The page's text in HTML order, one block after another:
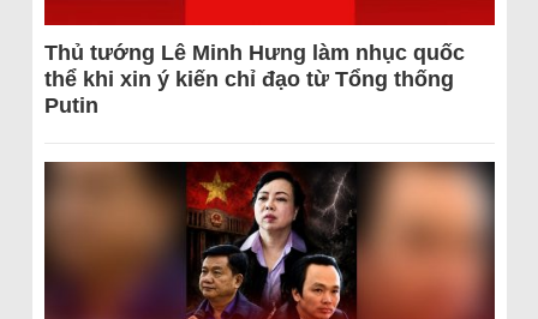
Thủ tướng Lê Minh Hưng làm nhục quốc
thể khi xin ý kiến chỉ đạo từ Tổng thống
Putin